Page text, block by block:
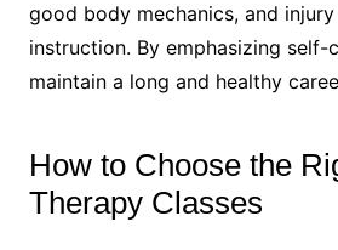
good body mechanics, and
instruction. By emphasizing self-
maintain a long and healthy
How to Choose the
Therapy Classes